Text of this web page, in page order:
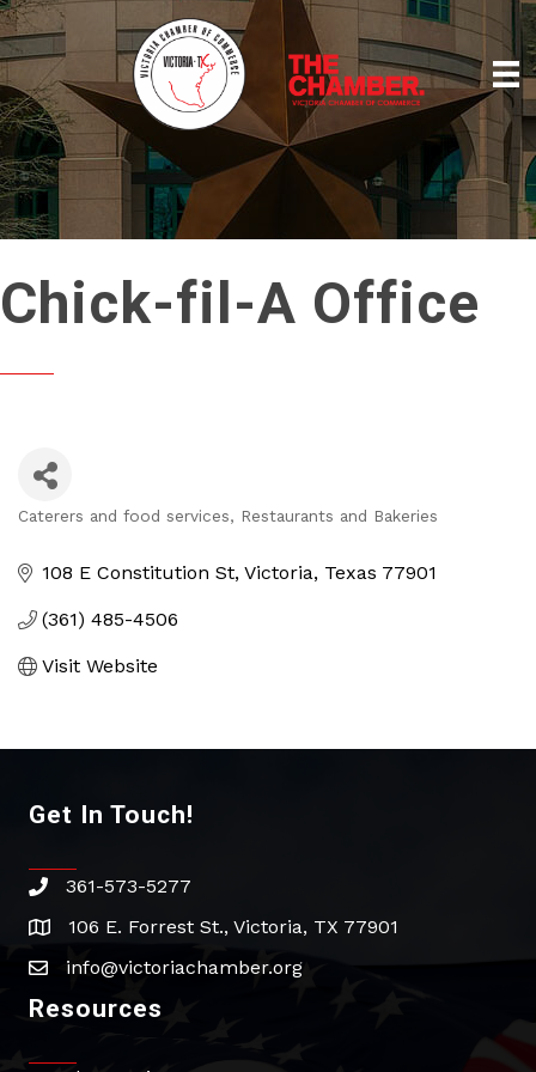
Chick-fil-A Office
Caterers and food services Restaurants and Bakeries
108 E Constitution St Victoria Texas 77901
(361) 485-4506
Visit Website
Get In Touch!
phone361-573-5277
address106 E. Forrest St., Victoria, TX 77901
emailinfo@victoriachamber.org
Resources